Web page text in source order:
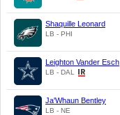
Shaquille Leonard
LB - PHI
Leighton Vander Esch
LB - DAL
Ja'Whaun Bentley
LB - NE